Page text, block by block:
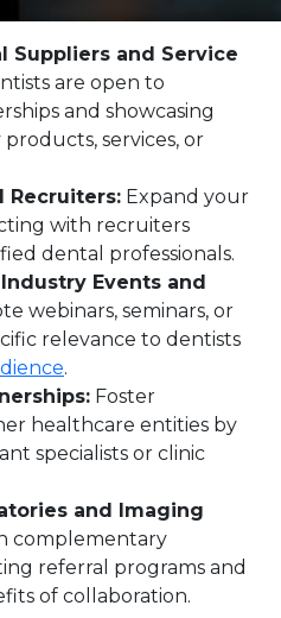
Suppliers and Service
are open to
and showcasing
services, or
Recruiters: Expand your
with recruiters
dental professionals.
Events and
webinars, seminars, or
relevance to dentists
.
Foster
healthcare entities by
specialists or clinic
and Imaging
complementary
referral programs and
of collaboration.